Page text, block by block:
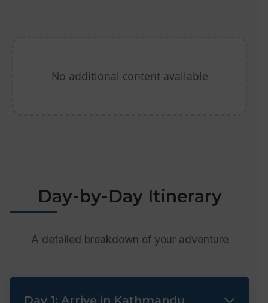
No additional content available
Day-by-Day Itinerary
A detailed breakdown of your adventure
Day 1: Arrive in Kathmandu